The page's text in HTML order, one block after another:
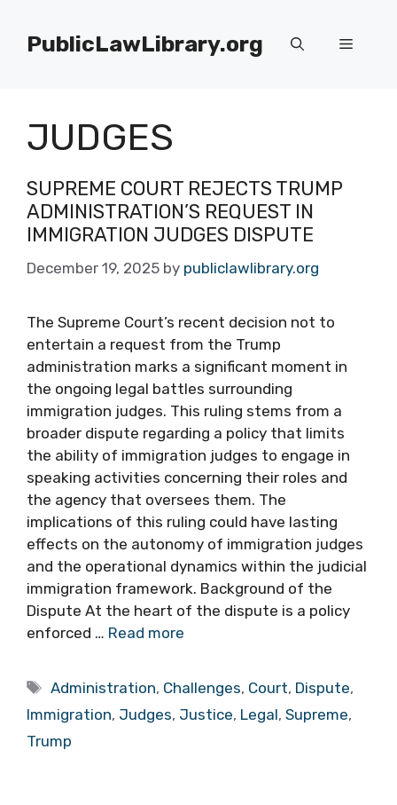
contentPublicLawLibrary.org Menu
JUDGES
SUPREME COURT REJECTS TRUMP
ADMINISTRATION’S REQUEST IN
IMMIGRATION JUDGES DISPUTE
December 19, 2025 by publiclawlibrary.org
The Supreme Court’s recent decision not to
entertain a request from the Trump
administration marks a significant moment in
the ongoing legal battles surrounding
immigration judges. This ruling stems from a
broader dispute regarding a policy that limits
the ability of immigration judges to engage in
speaking activities concerning their roles and
the agency that oversees them. The
implications of this ruling could have lasting
effects on the autonomy of immigration judges
and the operational dynamics within the judicial
immigration framework. Background of the
Dispute At the heart of the dispute is a policy
enforced … Read more
Tags
Administration, Challenges, Court, Dispute,
Immigration, Judges, Justice, Legal, Supreme,
Trump